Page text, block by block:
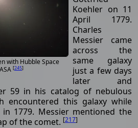
with Hubble Space
[245]
Koehler on 11
April 1779.
Charles
Messier came
across the
same galaxy
just a few days
later and
59 in his catalog of nebulous
encountered this galaxy while
1779. Messier mentioned the
of the comet. [217]